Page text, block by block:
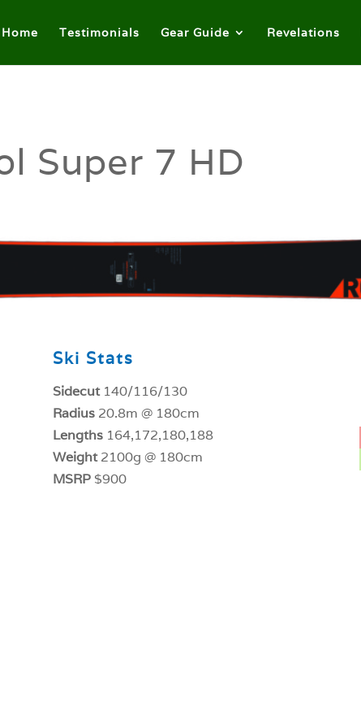
Home Testimonials Gear Guide Revelations
Super 7 HD
Ski Stats
Sidecut140/116/130
Radius20.8m @ 180cm
Lengths164,172,180,188
Weight2100g @ 180cm
MSRP$900